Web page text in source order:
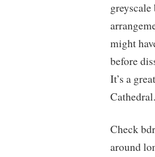
might
before
It’s a
Check
around